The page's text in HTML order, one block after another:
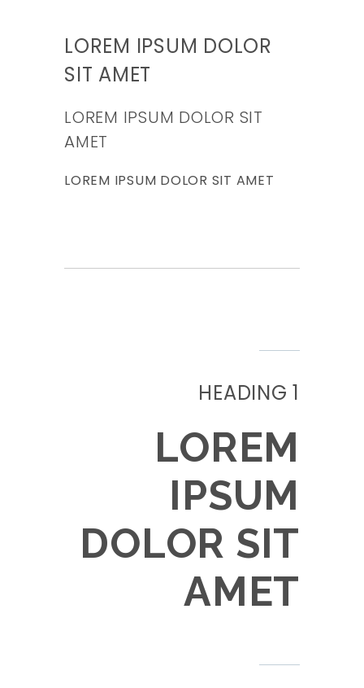
LOREM IPSUM DOLOR
SIT AMET
LOREM IPSUM DOLOR SIT
AMET
LOREM IPSUM DOLOR SIT AMET
HEADING 1
LOREM
IPSUM
DOLOR SIT
AMET